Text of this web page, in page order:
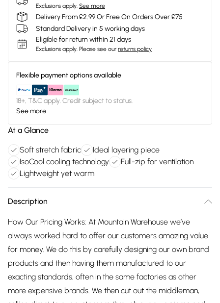
Exclusions apply. See more
Delivery From £2.99 Or Free On Orders Over £75
Standard Delivery in 5 working days
Eligible for return within 21 days
Exclusions apply. Please see our returns policy
Flexible payment options available
18+, T&C apply. Credit subject to status.
See more
At a Glance
Soft stretch fabric
Ideal layering piece
IsoCool cooling technology
Full-zip for ventilation
Lightweight yet warm
Description
How Our Pricing Works: At Mountain Warehouse we’ve
always worked hard to offer our customers amazing value
for money. We do this by carefully designing our own brand
products and then having them manufactured to our
exacting standards, often in the same factories as other
more expensive brands. We then cut out the middleman,